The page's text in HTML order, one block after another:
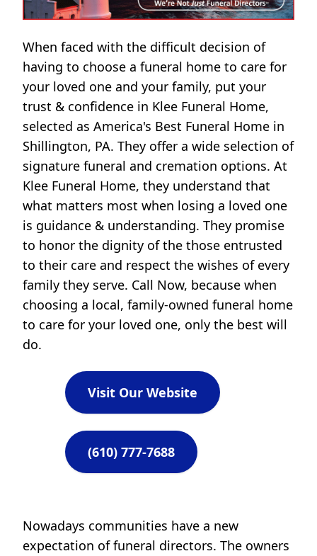
When faced with the difficult decision of
having to choose a funeral home to care for
your loved one and your family, put your
trust & confidence in Klee Funeral Home,
selected as America's Best Funeral Home in
Shillington, PA. They offer a wide selection of
signature funeral and cremation options. At
Klee Funeral Home, they understand that
what matters most when losing a loved one
is guidance & understanding. They promise
to honor the dignity of the those entrusted
to their care and respect the wishes of every
family they serve. Call Now, because when
choosing a local, family-owned funeral home
to care for your loved one, only the best will
do.
Visit Our Website
(610) 777-7688
Nowadays communities have a new
expectation of funeral directors. The owners